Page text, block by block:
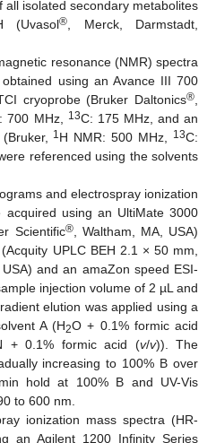
all isolated secondary metabolites
(Uvasol® , Merck, Darmstadt,
resonance (NMR) spectra
using an Avance III 700
cryoprobe (Bruker Daltonics®
700 MHz, 13C: 175 MHz, and an
1H NMR: 500 MHz, 13C:
referenced using the solvents
and electrospray ionization
acquired using an UltiMate 3000
Scientific®, Waltham, MA, USA)
UPLC BEH 2.1 × 50 mm,
and an amaZon speed ESI-
injection volume of 2 µL and
elution was applied using a
A (H2O + 0.1% formic acid
+ 0.1% formic acid (v/v)). The
increasing to 100% B over
hold at 100% B and UV-Vis
to 600 nm.
ionization mass spectra (HR-
an Agilent 1200 Infinity Series